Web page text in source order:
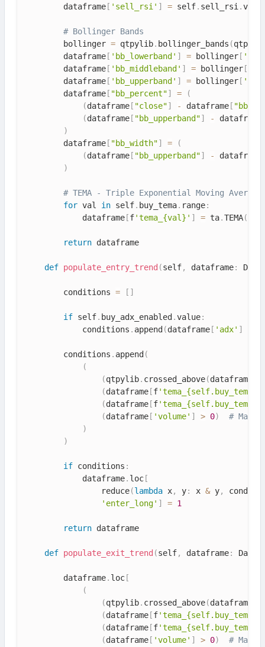
        dataframe
[ 'sell_rsi' ] = self. sell_rsi.
# Bollinger Bands
        bollinger
= qtpylib. bollinger_bands (
        dataframe
[ 'bb_lowerband' ] = bollinger [
        dataframe
[ 'bb_middleband' ] = bollinger [
        dataframe
[ 'bb_upperband' ] = bollinger [
        dataframe
[ "bb_percent"] =
(
(dataframe [ "close"] - dataframe [
(dataframe [ "bb_upperband"] - dataframe
)
        dataframe
[ "bb_width"] =
(
(dataframe [ "bb_upperband"] - dataframe
)
# TEMA - Triple Exponential Moving Average
for val in self. buy_tema. range:
            dataframe
[f'tema_{val}' ] = ta.TEMA(
return dataframe
def populate_entry_trend (self, dataframe:
        conditions
= [ ]
if self. buy_adx_enabled .value:
            conditions
. append (dataframe [ 'adx' ]
        conditions
. append (
(
(qtpylib. crossed_above(dataframe
(dataframe [f
(dataframe [f
(dataframe [ 'volume' ] > 0)
# Make
)
)
if conditions :
            dataframe
. loc [
                reduce
(lambda x, y: x & y,
'enter_long' ] = 1
return dataframe
def populate_exit_trend (self, dataframe:
        dataframe
. loc [
(
(qtpylib. crossed_above(dataframe
(dataframe [f
(dataframe [f
(dataframe [ 'volume' ] > 0) # Make